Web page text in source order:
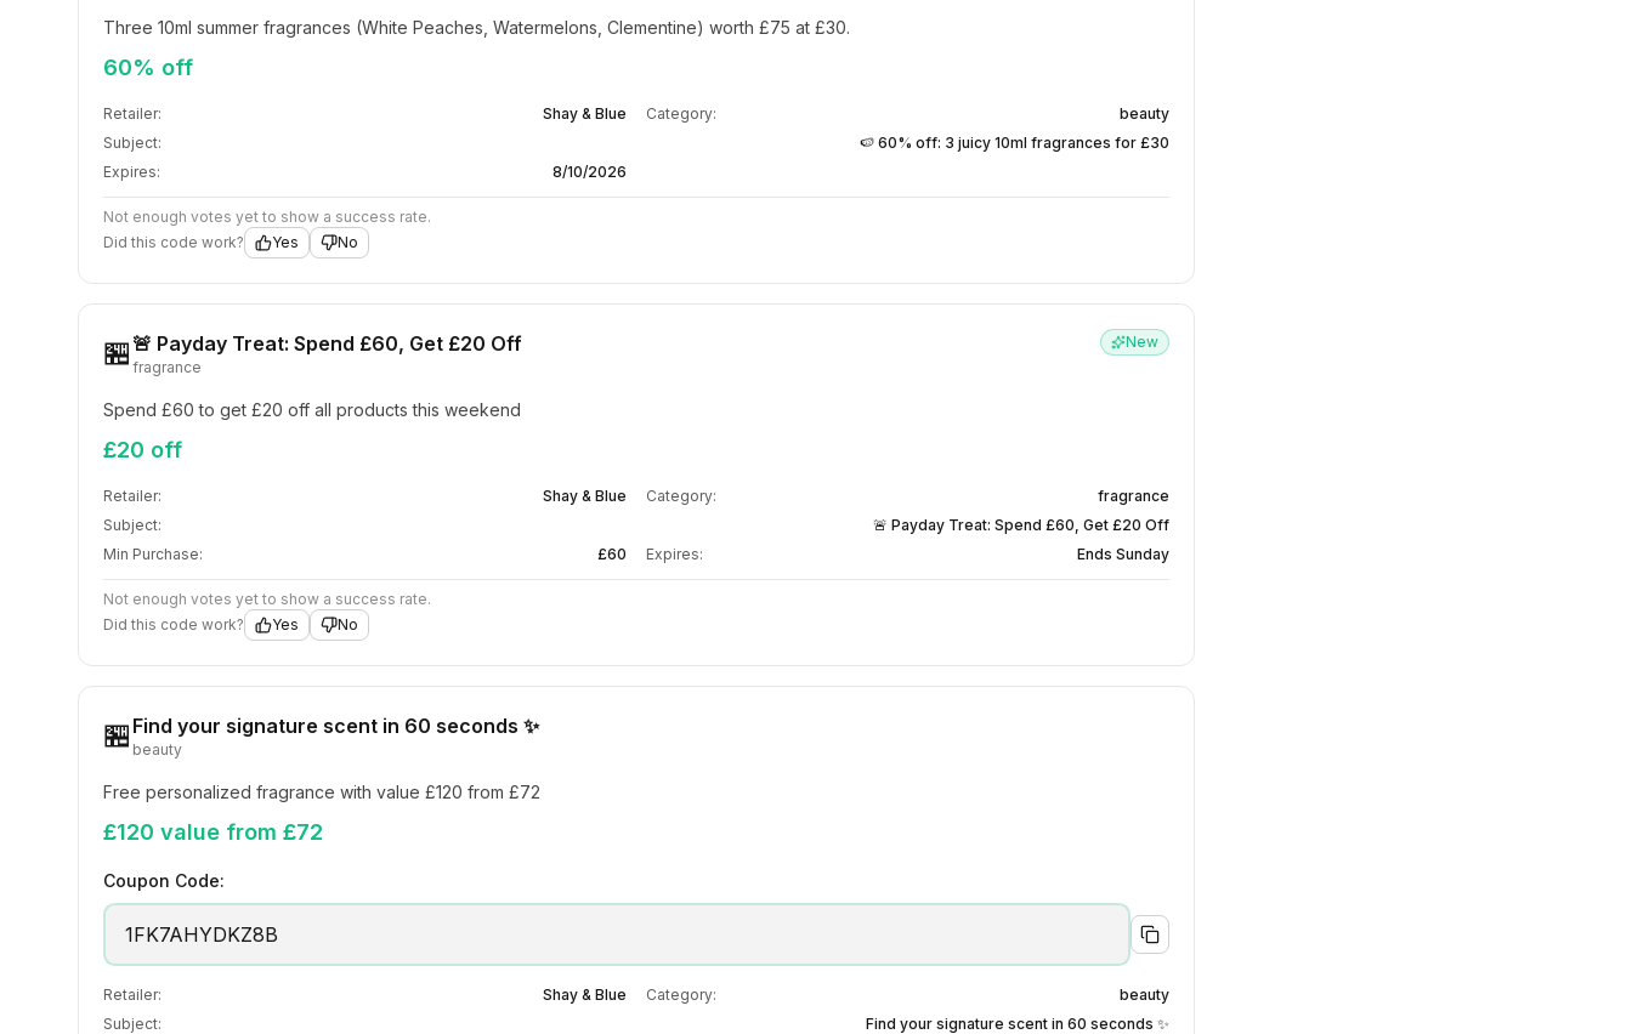
Three 10ml summer fragrances (White Peaches, Watermelons, Clementine) worth £75 at £30.
60% off
Retailer: Shay & Blue Category:
beauty
Subject:
🍉 60% off: 3 juicy 10ml fragrances for £30
Expires:
8/10/2026
Not enough votes yet to show a success rate.
Did this code work?
Yes No
🏪 🚨 Payday Treat: Spend £60, Get £20 Off
fragrance
New
Spend £60 to get £20 off all products this weekend
£20 off
Retailer: Shay & Blue Category:
fragrance
Subject:
🚨 Payday Treat: Spend £60, Get £20 Off
Min Purchase:
£60 Expires: Ends Sunday
Not enough votes yet to show a success rate.
Did this code work?
Yes No
🏪 Find your signature scent in 60 seconds ✨
beauty
Free personalized fragrance with value £120 from £72
£120 value from £72
Coupon Code:
1FK7AHYDKZ8B
Retailer: Shay & Blue Category:
beauty
Subject:
Find your signature scent in 60 seconds ✨